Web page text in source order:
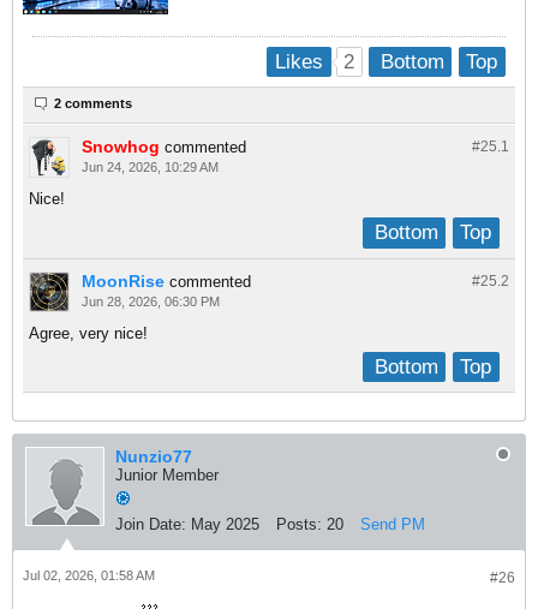
Top
Bottom
Likes 2
2 comments
#25.1
Snowhog commented
Jun 24, 2026, 10:29 AM
Nice!
Top
Bottom
#25. 2
MoonRise commented
Jun 28, 2026, 06:30 PM
Agree, very nice!
Top
Bottom
Nunzio77
Junior Member
Join Date: May 2025 Posts: 20 Send PM
#26
Jul 02, 2026, 01:58 AM